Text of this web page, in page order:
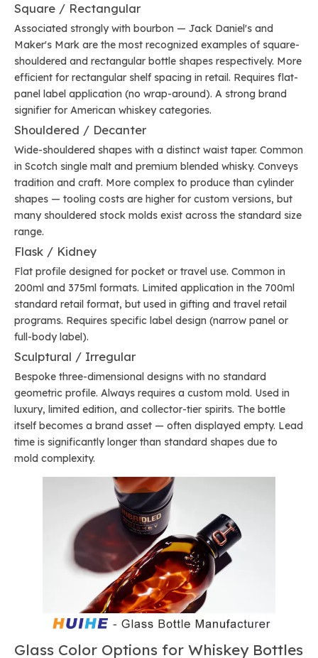
Square / Rectangular
Associated strongly with bourbon — Jack Daniel's and
Maker's Mark are the most recognized examples of square-
shouldered and rectangular bottle shapes respectively. More
efficient for rectangular shelf spacing in retail. Requires flat-
panel label application (no wrap-around). A strong brand
signifier for American whiskey categories.
Shouldered / Decanter
Wide-shouldered shapes with a distinct waist taper. Common
in Scotch single malt and premium blended whisky. Conveys
tradition and craft. More complex to produce than cylinder
shapes — tooling costs are higher for custom versions, but
many shouldered stock molds exist across the standard size
range.
Flask / Kidney
Flat profile designed for pocket or travel use. Common in
200ml and 375ml formats. Limited application in the 700ml
standard retail format, but used in gifting and travel retail
programs. Requires specific label design (narrow panel or
full-body label).
Sculptural / Irregular
Bespoke three-dimensional designs with no standard
geometric profile. Always requires a custom mold. Used in
luxury, limited edition, and collector-tier spirits. The bottle
itself becomes a brand asset — often displayed empty. Lead
time is significantly longer than standard shapes due to
mold complexity.
Glass Color Options for Whiskey Bottles